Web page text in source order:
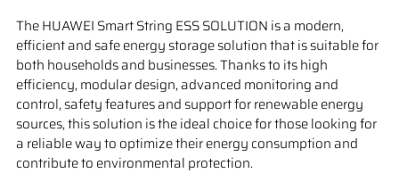
The HUAWEI Smart String ESS SOLUTION is a modern,
efficient and safe energy storage solution that is suitable for
both households and businesses. Thanks to its high
efficiency, modular design, advanced monitoring and
control, safety features and support for renewable energy
sources, this solution is the ideal choice for those looking for
a reliable way to optimize their energy consumption and
contribute to environmental protection.